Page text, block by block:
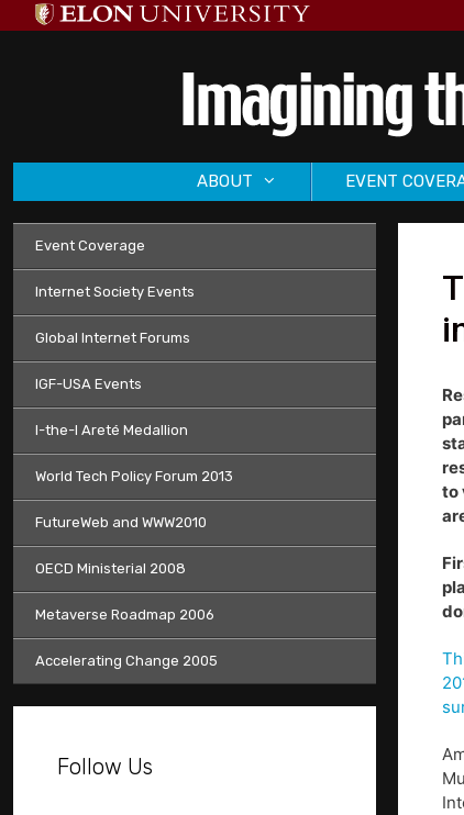
to
ABOUT EVENT
to
Event Coverage
Internet Society Events
Global Internet Forums
IGF-USA Events
I-the-I Areté Medallion
World Tech Policy Forum 2013
FutureWeb and WWW2010
OECD Ministerial 2008
Metaverse Roadmap 2006
Accelerating Change 2005
Follow Us